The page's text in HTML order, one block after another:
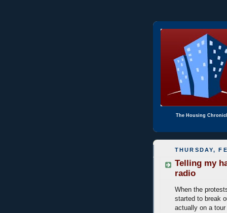
The Housing
THURSDAY,
Telling my
radio
When the
started to break
actually on a